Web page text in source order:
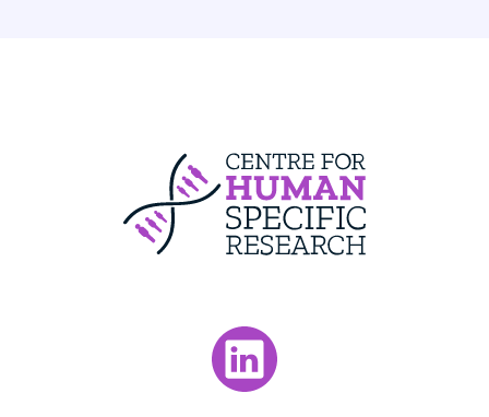
Centre For
Visit our LinkedIn page.